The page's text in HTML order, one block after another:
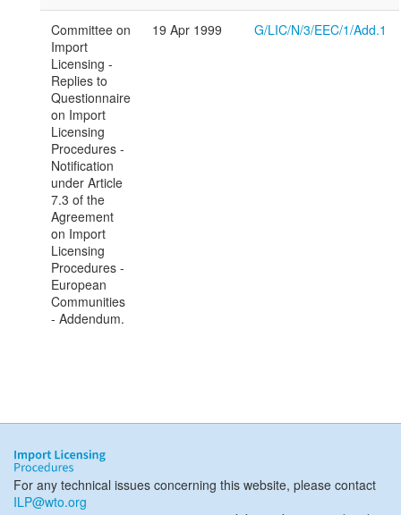
Committee on
Import
Licensing -
Replies to
Questionnaire
on Import
Licensing
Procedures -
Notification
under Article
7.3 of the
Agreement
on Import
Licensing
Procedures -
European
Communities
- Addendum.
19 Apr 1999 G/LIC/N/3/EEC/1/Add.1
For any technical issues concerning this website, please contact
ILP@wto.org